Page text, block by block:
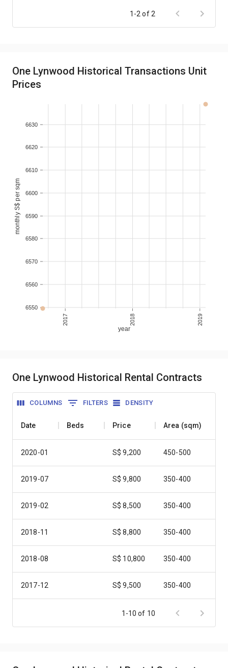
1-2 of 2
One Lynwood Historical Transactions Unit
Prices
2017 2018 2019
year
6550
6560
6570
6580
6590
6600
6610
6620
6630
monthly S$ per sqm
One Lynwood Historical Rental Contracts
COLUMNS FILTERS DENSITY
Date Beds Price Area (sqm)
2020-01 S$ 9,200 450-500
2019-07 S$ 9,800 350-400
2019-02 S$ 8,500 350-400
2018-11 S$ 8,800 350-400
2018-08 S$ 10,800 350-400
2017-12 S$ 9,500 350-400
S$ 9,800 350-400
2016-11 S$ 8,800
1-10 of 10